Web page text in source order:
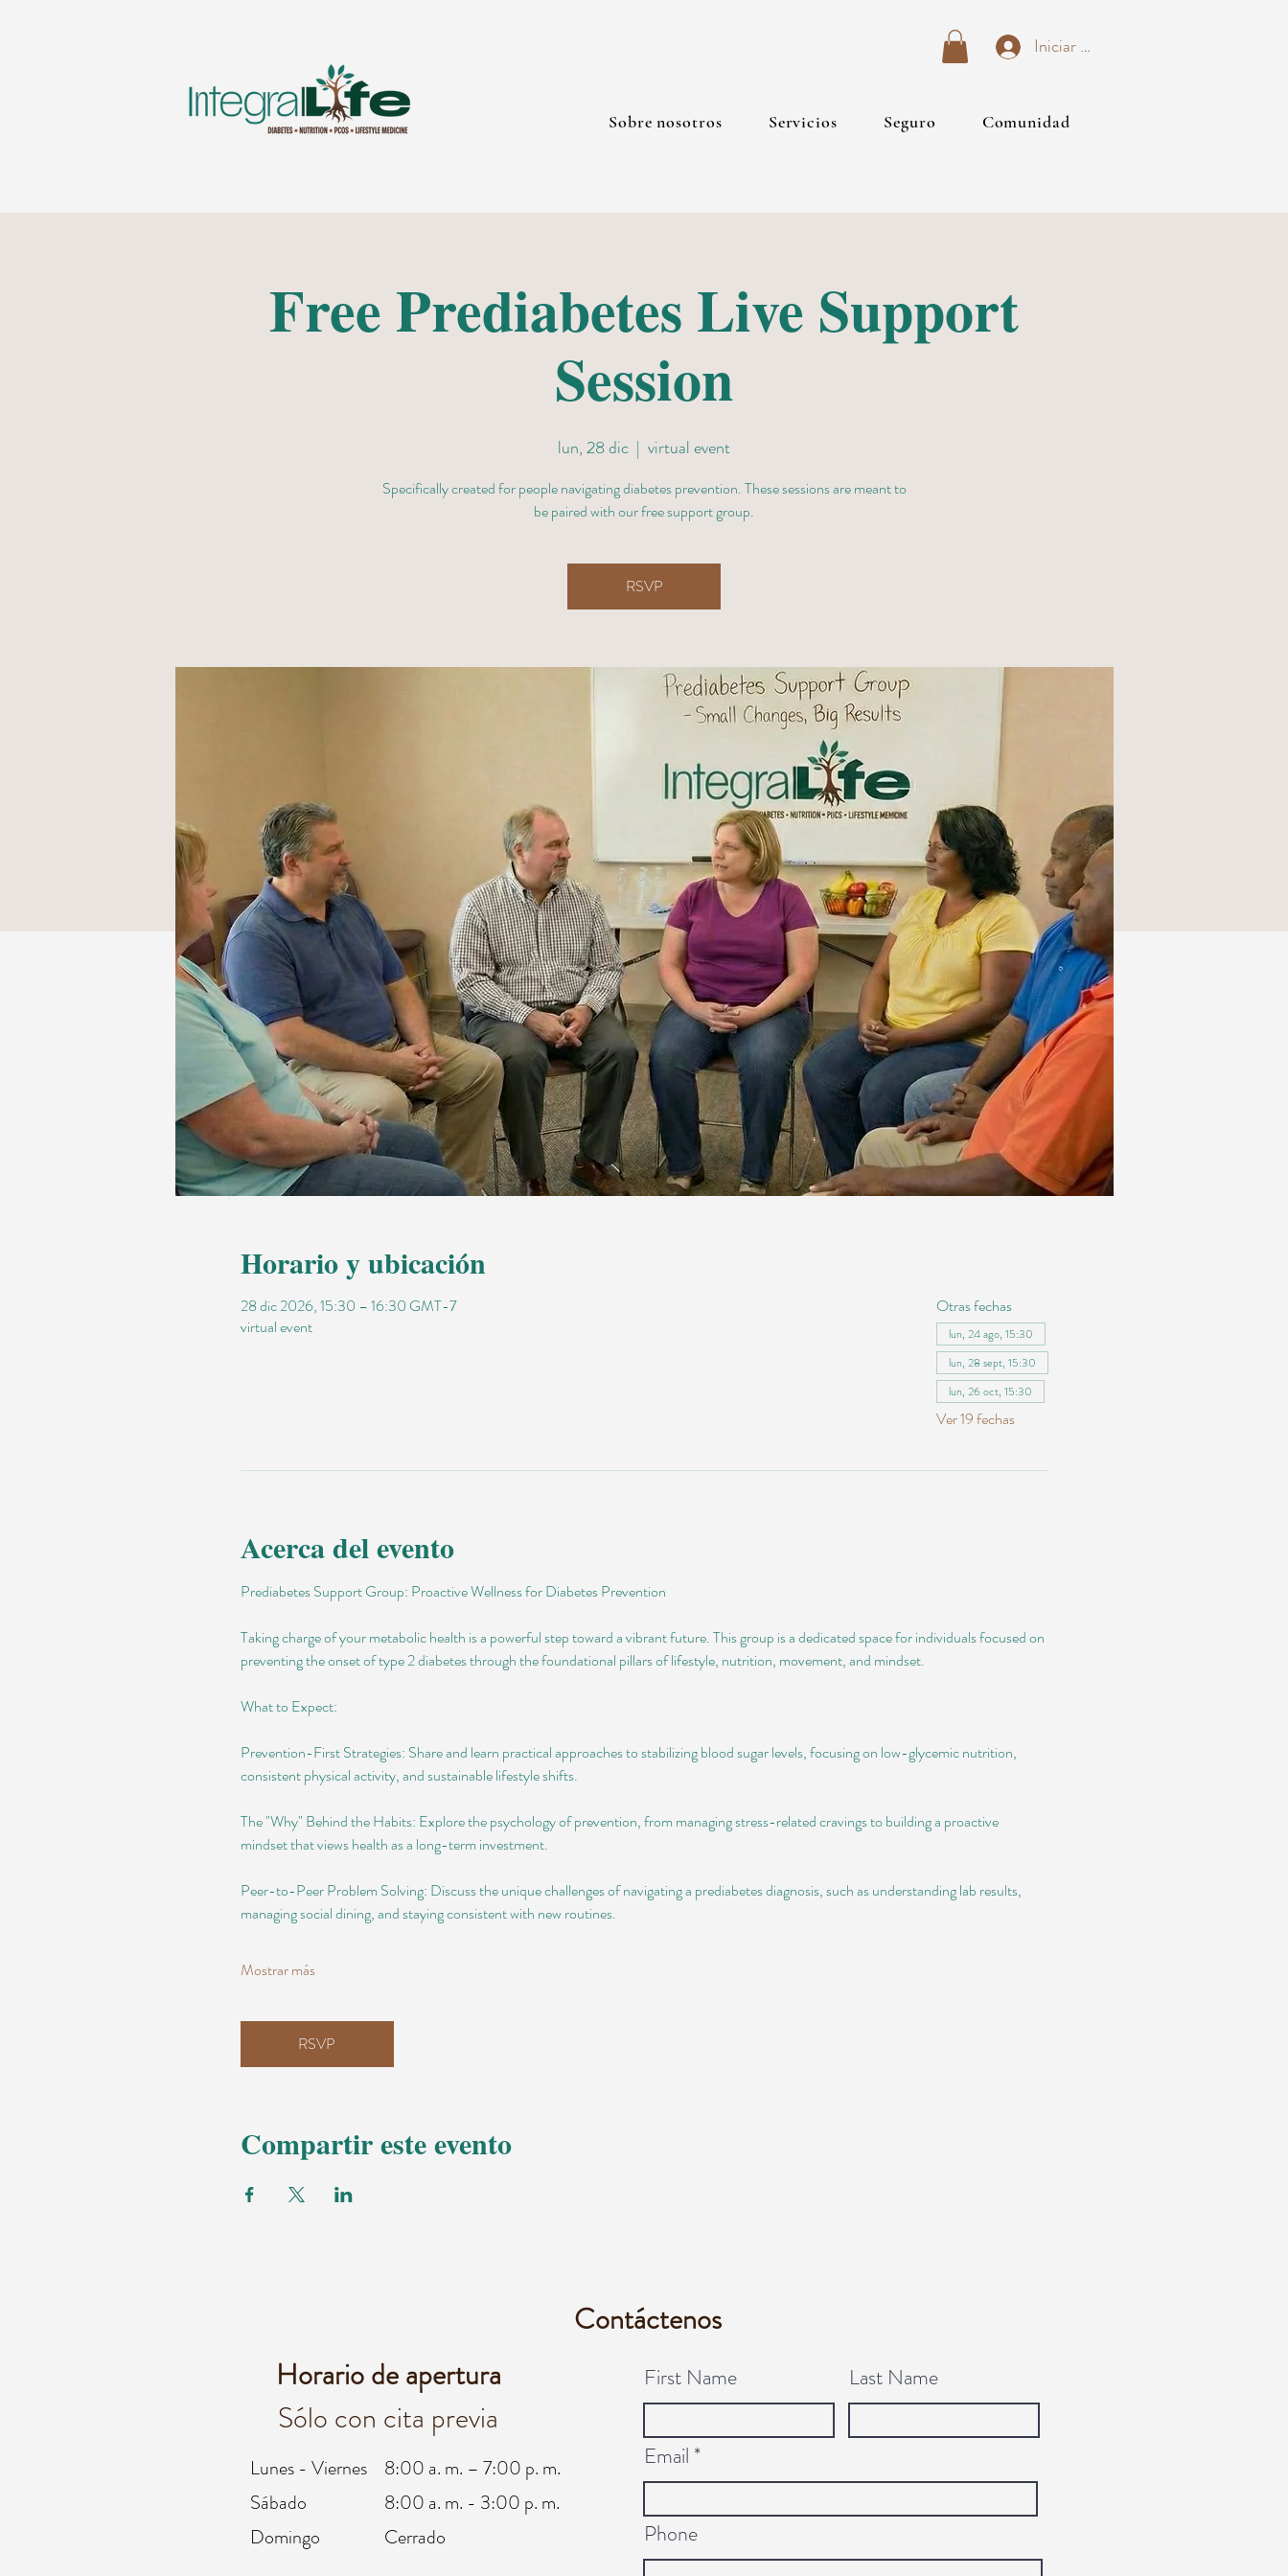
Iniciar sesión
Sobre nosotros Servicios Seguro Comunidad
Free Prediabetes Live Support
Session
lun, 28 dic
  |
virtual event
Specifically created for people navigating diabetes prevention. These sessions are meant to
be paired with our free support group.
RSVP
Horario y ubicación
28 dic 2026, 15:30 – 16:30 GMT-7
virtual event
Otras fechas
lun, 24 ago, 15:30
lun, 28 sept, 15:30
lun, 26 oct, 15:30
Ver 19 fechas
Acerca del evento
Prediabetes Support Group: Proactive Wellness for Diabetes Prevention
Taking charge of your metabolic health is a powerful step toward a vibrant future. This group is a dedicated space for individuals focused on
preventing the onset of type 2 diabetes through the foundational pillars of lifestyle, nutrition, movement, and mindset.
What to Expect:
Prevention-First Strategies: Share and learn practical approaches to stabilizing blood sugar levels, focusing on low-glycemic nutrition,
consistent physical activity, and sustainable lifestyle shifts.
The "Why" Behind the Habits: Explore the psychology of prevention, from managing stress-related cravings to building a proactive
mindset that views health as a long-term investment.
Peer-to-Peer Problem Solving: Discuss the unique challenges of navigating a prediabetes diagnosis, such as understanding lab results,
managing social dining, and staying consistent with new routines.
Mostrar más
RSVP
Compartir este evento
Contáctenos
Horario de apertura
Sólo con cita previa
Lunes - Viernes
Sábado
Domingo
8:00 a. m. – 7:00 p. m.
8:00 a. m. - 3:00 p. m.
Cerrado
First Name Last Name
Email
Phone